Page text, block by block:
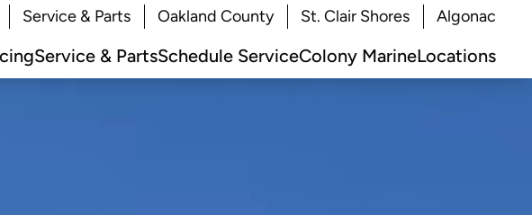
Service & Parts Oakland County St. Clair Shores Algonac
Service & PartsSchedule ServiceColony MarineLocations